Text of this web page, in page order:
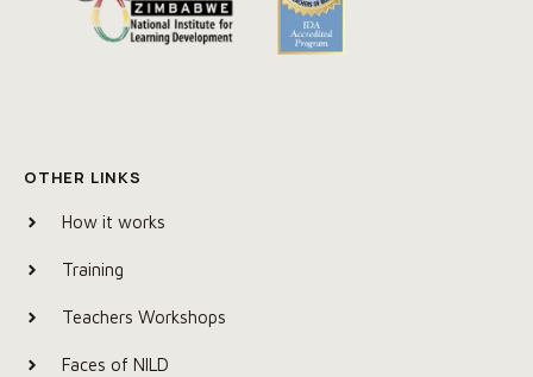
OTHER LINKS
How it works
Training
Teachers Workshops
Faces of NILD